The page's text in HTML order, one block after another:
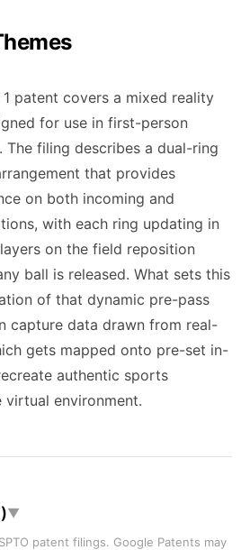
1 patent covers a mixed reality
for use in first-person
filing describes a dual-ring
that provides
on both incoming and
with each ring updating in
on the field reposition
ball is released. What sets this
of that dynamic pre-pass
capture data drawn from real-
gets mapped onto pre-set in-
authentic sports
environment.
▼
patent filings. Google Patents may